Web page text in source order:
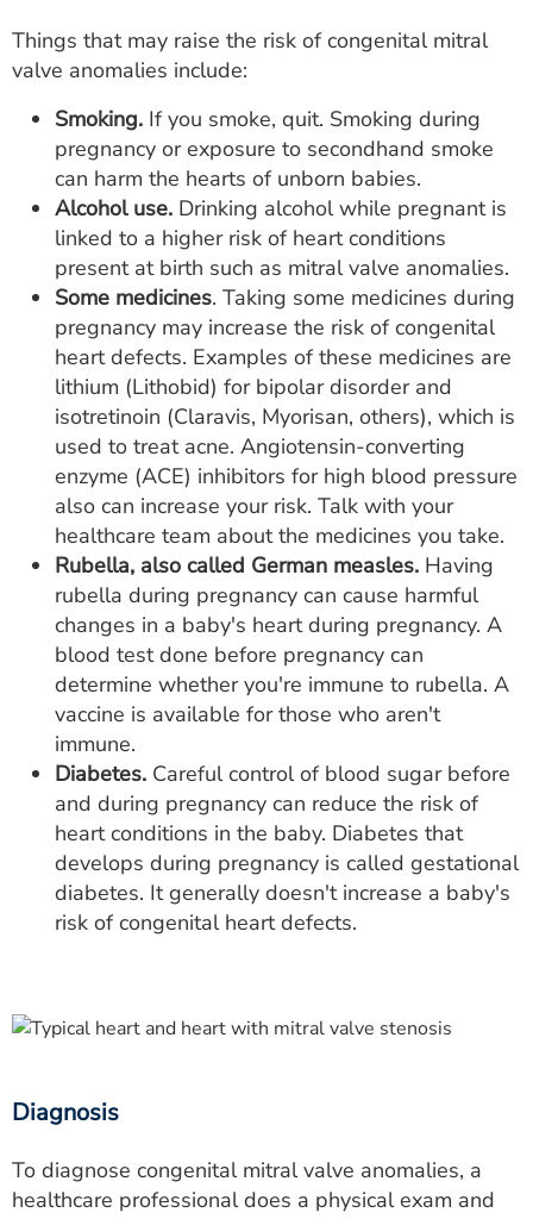
Things that may raise the risk of congenital mitral
valve anomalies include:
Smoking. If you smoke, quit. Smoking during
pregnancy or exposure to secondhand smoke
can harm the hearts of unborn babies.
Alcohol use. Drinking alcohol while pregnant is
linked to a higher risk of heart conditions
present at birth such as mitral valve anomalies.
Some medicines. Taking some medicines during
pregnancy may increase the risk of congenital
heart defects. Examples of these medicines are
lithium (Lithobid) for bipolar disorder and
isotretinoin (Claravis, Myorisan, others), which is
used to treat acne. Angiotensin-converting
enzyme (ACE) inhibitors for high blood pressure
also can increase your risk. Talk with your
healthcare team about the medicines you take.
Rubella, also called German measles. Having
rubella during pregnancy can cause harmful
changes in a baby's heart during pregnancy. A
blood test done before pregnancy can
determine whether you're immune to rubella. A
vaccine is available for those who aren't
immune.
Diabetes. Careful control of blood sugar before
and during pregnancy can reduce the risk of
heart conditions in the baby. Diabetes that
develops during pregnancy is called gestational
diabetes. It generally doesn't increase a baby's
risk of congenital heart defects.
Diagnosis
To diagnose congenital mitral valve anomalies, a
healthcare professional does a physical exam and